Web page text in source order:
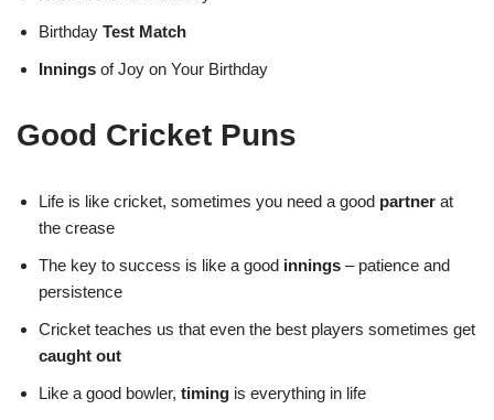
Birthday Test Match
Innings of Joy on Your Birthday
Good Cricket Puns
Life is like cricket, sometimes you need a good partner at
the crease
The key to success is like a good innings – patience and
persistence
Cricket teaches us that even the best players sometimes get
caught out
Like a good bowler, timing is everything in life